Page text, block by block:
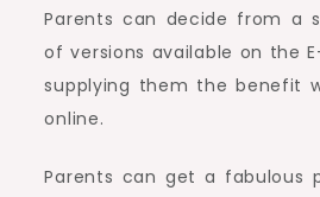
Parents can decide from a
of versions available on the
supplying them the benefit
online.
Parents can get a fabulous